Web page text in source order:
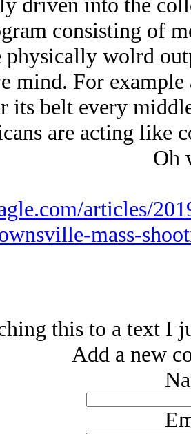
consisting of
physically wolrd
mind. For example
its belt every
are acting like
Oh
articles/
mass-
this to a text I
Add a new